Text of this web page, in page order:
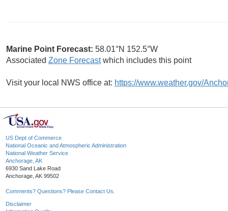
Marine Point Forecast: 58.01°N 152.5°W
Associated Zone Forecastwhich includes this point
Visit your local NWS office at: https://www.weather.gov/
US Dept of Commerce
National Oceanic and Atmospheric Administration
National Weather Service
Anchorage, AK
6930 Sand Lake Road
Anchorage, AK 99502
Comments? Questions? Please Contact Us.
Disclaimer